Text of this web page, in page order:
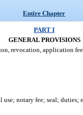
Entire Chapter
PART I
GENERAL PROVISIONS
revocation, application
use; notary fee; seal;